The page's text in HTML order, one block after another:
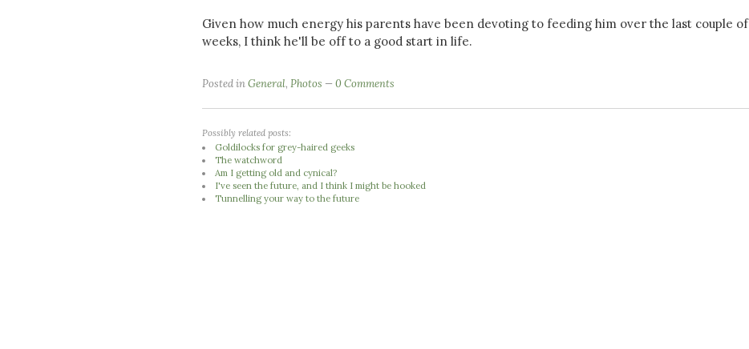
Given how much energy his parents have been devoting to feeding him over the last couple of
weeks, I think he'll be off to a good start in life.
Posted inGeneral, Photos 0 Comments
Possibly related posts:
Goldilocks for grey-haired geeks
The watchword
Am I getting old and cynical?
I've seen the future, and I think I might be hooked
Tunnelling your way to the future